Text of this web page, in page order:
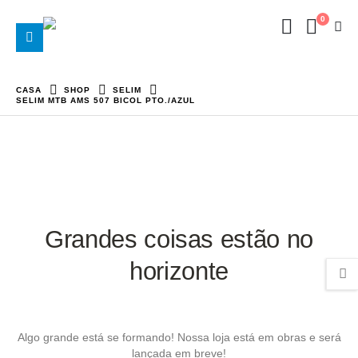
0
CASA SHOP
SELIM
SELIM MTB AMS 507 BICOL PTO./AZUL
Grandes coisas estão no
horizonte
Algo grande está se formando! Nossa loja está em obras e será
lançada em breve!